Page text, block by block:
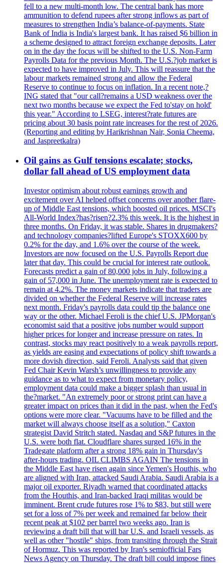
fell to a new multi-month low. The central bank has more
ammunition to defend rupees after strong inflows as part of
measures to strengthen India’s balance-of-payments. State
Bank of India is India's largest bank. It has raised $6 billion in
a scheme designed to attract foreign exchange deposits. Later
on in the day the focus will be shifted to the U.S. Non-Farm
Payrolls Data for the previous Month. The U.S.?job market is
expected to have improved in July. This will reassure that the
labour markets remained strong and allow the Federal
Reserve to continue to focus on inflation. In a recent note,?
ING stated that "our call?remains a USD weakness over the
next two months because we expect the Fed to'stay on hold'
this year." According to LSEG, interest?rate futures are
pricing about 30 basis point rate increases for the rest of 2026.
(Reporting and editing by Harikrishnan Nair, Sonia Cheema,
and Jaspreetkalra)
Oil gains as Gulf tensions escalate; stocks,
dollar fall ahead of US employment data
Investor optimism about robust earnings growth and
excitement over AI helped offset concerns over another flare-
up of Middle East tensions, which boosted oil prices. MSCI's
All-World Index?has?risen?2.3% this week. It is the highest in
three months. On Friday, it was stable. Shares in drugmakers?
and technology companies?lifted Europe's STOXX600 by
0.2% for the day, and 1.6% over the course of the week.
Investors are now focused on the U.S. Payrolls Report due
later that day. This could be crucial for interest rate outlook.
Forecasts predict a gain of 80,000 jobs in July, following a
gain of 57,000 in June. The unemployment rate is expected to
remain at 4.2%. The money markets indicate that traders are
divided on whether the Federal Reserve will increase rates
next month. Friday's payrolls data could tip the balance one
way or the other. Michael Feroli is the chief U.S. JPMorgan's
economist said that a positive jobs number would support
higher prices for longer and increase pressure on rates. In
contrast, stocks may react positively to a weak payrolls report,
as yields are easing and expectations of policy shift towards a
more dovish direction, said Feroli. Analysts said that given
Fed Chair Kevin Warsh’s unwillingness to provide any
guidance as to what to expect from monetary policy,
employment data could make a bigger splash than usual in
the?market. "An extremely poor or strong print can have a
greater impact on prices than it did in the past, when the Fed's
options were more clear. "Vacuums have to be filled and the
market will always choose itself as a solution," Caxton
strategist David Stritch stated. Nasdaq and S&P futures in the
U.S. were both flat. Cloudflare shares surged 16% in the
Tradegate platform after a strong 18% gain in Thursday's
after-hours trading. OIL CLIMBS AGAIN The tensions in
the Middle East have risen again since Yemen's Houthis, who
are aligned with Iran, attacked Saudi Arabia. Saudi Arabia is a
major oil exporter. Riyadh warned that coordinated attacks
from the Houthis, and Iran-backed Iraqi militas would be
imminent. Brent crude futures rose 1% to $83, but still were
set for a loss of 7% per week and remained far below their
recent peak at $102 per barrel two weeks ago. Iran is
reviewing a draft bill that will bar U.S. and Israeli vessels, as
well as other "hostile" ships, from transiting through the Strait
of Hormuz. This was reported by Iran's semiofficial Fars
News Agency on Thursday. The draft bill could impose fines